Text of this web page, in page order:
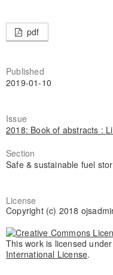
pdf
Published
2019-01-10
Issue
2018: Book of abstracts :
Section
Safe & sustainable fuel
License
Copyright (c) 2018
This work is licensed
International License.